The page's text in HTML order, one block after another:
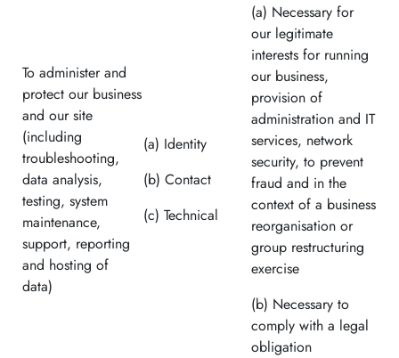
To administer and
protect our business
and our site
(including
troubleshooting,
data analysis,
testing, system
maintenance,
support, reporting
and hosting of
data)
(a) Identity
(b) Contact
(c) Technical
(a) Necessary for
our legitimate
interests for running
our business,
provision of
administration and IT
services, network
security, to prevent
fraud and in the
context of a business
reorganisation or
group restructuring
exercise
(b) Necessary to
comply with a legal
obligation